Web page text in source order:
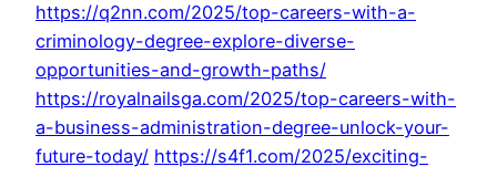
https://q2nn.com/2025/top-careers-with-a-
criminology-degree-explore-diverse-
opportunities-and-growth-paths/
https://royalnailsga.com/2025/top-careers-with-
a-business-administration-degree-unlock-your-
future-today/ https://s4f1.com/2025/exciting-